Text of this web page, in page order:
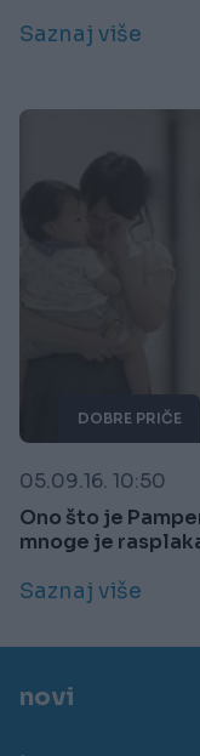
Saznaj više
DOBRE PRIČE
05.09.16. 10:50
Ono što je
mnoge je
Saznaj više
novi